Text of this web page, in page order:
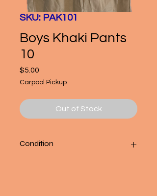
SKU: PAK101
Boys Khaki Pants
10
$5.00
Carpool Pickup
Out of Stock
Condition